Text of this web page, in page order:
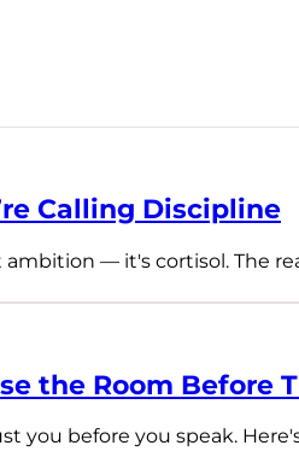
Calling Discipline
— it's cortisol. The
the Room Before
you before you speak.